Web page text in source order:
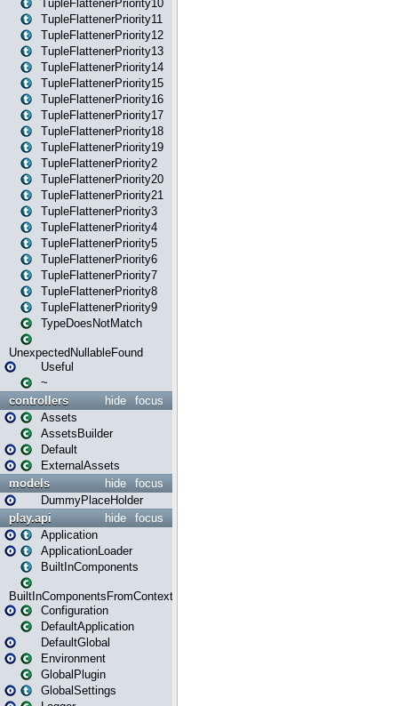
TupleFlattenerPriority10
TupleFlattenerPriority11
TupleFlattenerPriority12
TupleFlattenerPriority13
TupleFlattenerPriority14
TupleFlattenerPriority15
TupleFlattenerPriority16
TupleFlattenerPriority17
TupleFlattenerPriority18
TupleFlattenerPriority19
TupleFlattenerPriority2
TupleFlattenerPriority20
TupleFlattenerPriority21
TupleFlattenerPriority3
TupleFlattenerPriority4
TupleFlattenerPriority5
TupleFlattenerPriority6
TupleFlattenerPriority7
TupleFlattenerPriority8
TupleFlattenerPriority9
TypeDoesNotMatch
UnexpectedNullableFound
Useful
~
focus
hide
controllers
Assets
AssetsBuilder
Default
ExternalAssets
focus
hide
models
DummyPlaceHolder
focus
hide
play.api
Application
ApplicationLoader
BuiltInComponents
BuiltInComponentsFromContext
Configuration
DefaultApplication
DefaultGlobal
Environment
GlobalPlugin
GlobalSettings